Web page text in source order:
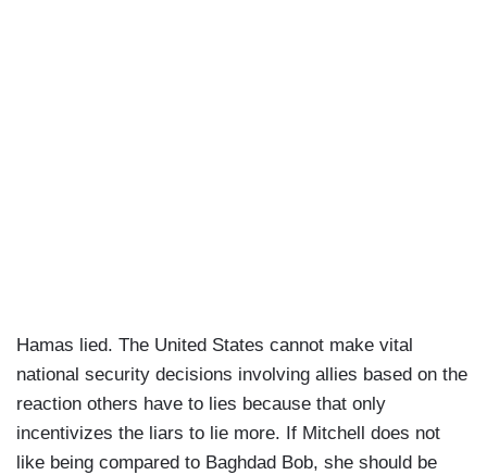
Hamas lied. The United States cannot make vital
national security decisions involving allies based on the
reaction others have to lies because that only
incentivizes the liars to lie more. If Mitchell does not
like being compared to Baghdad Bob, she should be